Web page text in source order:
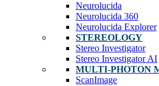
Neurolucida
Neurolucida 360
Neurolucida Explorer
STEREOLOGY
Stereo Investigator
Stereo Investigator AI
MULTI-PHOTON
ScanImage